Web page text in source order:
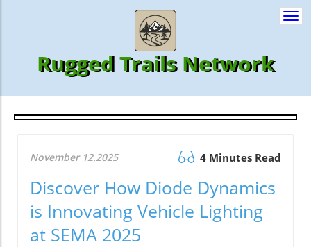
Rugged Trails Network
November 12.2025 4 Minutes Read
Discover How Diode Dynamics
is Innovating Vehicle Lighting
at SEMA 2025